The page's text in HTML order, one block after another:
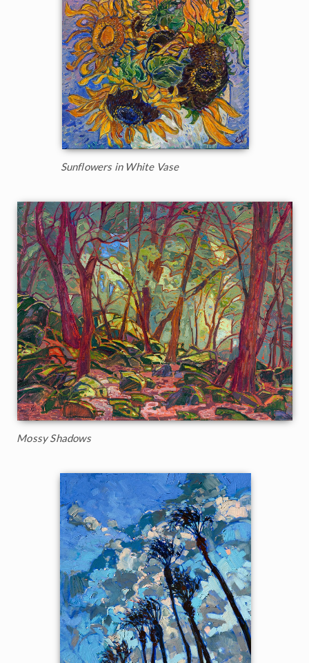
Sunflowers in White Vase
Mossy Shadows